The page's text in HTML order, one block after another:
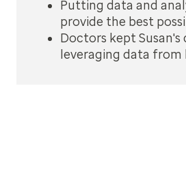
Putting data and
provide the best
Doctors kept
leveraging data from